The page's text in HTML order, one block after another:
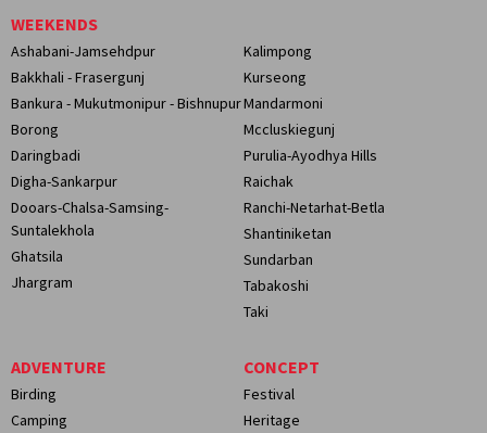
WEEKENDS
Ashabani-Jamsehdpur
Bakkhali - Frasergunj
Bankura - Mukutmonipur - Bishnupur
Borong
Daringbadi
Digha-Sankarpur
Dooars-Chalsa-Samsing-
Suntalekhola
Ghatsila
Jhargram
Kalimpong
Kurseong
Mandarmoni
Mccluskiegunj
Purulia-Ayodhya Hills
Raichak
Ranchi-Netarhat-Betla
Shantiniketan
Sundarban
Tabakoshi
Taki
ADVENTURE
Birding
Camping
CONCEPT
Festival
Heritage